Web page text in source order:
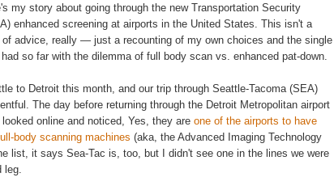
my story about going through the new Transportation Security
enhanced screening at airports in the United States. This isn't a
of advice, really — just a recounting of my own choices and the single
so far with the dilemma of full body scan vs. enhanced pat-down.
to Detroit this month, and our trip through Seattle-Tacoma (SEA)
The day before returning through the Detroit Metropolitan airport
online and noticed, Yes, they are one of the airports to have
body scanning machines (aka, the Advanced Imaging Technology
list, it says Sea-Tac is, too, but I didn't see one in the lines we were
leg.